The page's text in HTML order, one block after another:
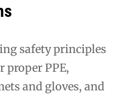
safety principles
proper PPE,
and gloves, and